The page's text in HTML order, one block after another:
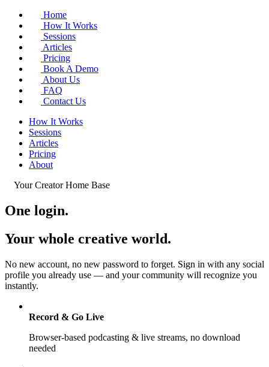
Home
How It Works
Sessions
Articles
Pricing
Book A Demo
About Us
FAQ
Contact Us
How It Works
Sessions
Articles
Pricing
About
Your Creator Home Base
One login.
Your whole creative world.
No new account, no new password to forget. Sign in with any social
profile you already use — and your community will recognize you
instantly.
Record & Go Live
Browser-based podcasting & live streams, no download
needed